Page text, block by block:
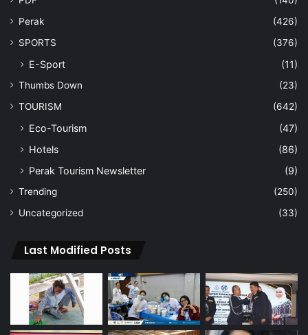
Perak
(426)
SPORTS
(376)
E-Sport (11)
Thumbs Down
(23)
TOURISM
(642)
Eco-Tourism
(47)
Hotels
(86)
Perak Tourism Newsletter
(9)
Trending
(250)
Uncategorized
(33)
Last Modified Posts